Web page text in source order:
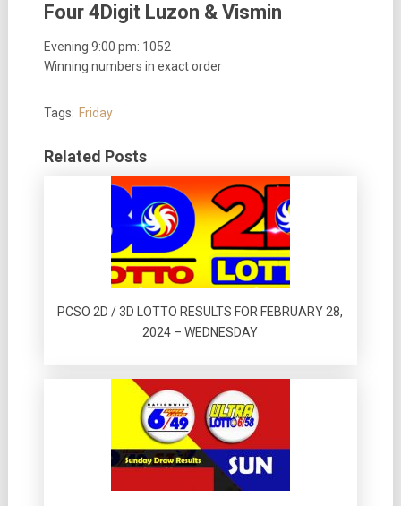
Four 4Digit Luzon & Vismin
Evening 9:00 pm: 1052
Winning numbers in exact order
Tags: Friday
Related Posts
PCSO 2D / 3D LOTTO RESULTS FOR FEBRUARY 28,
2024 – WEDNESDAY